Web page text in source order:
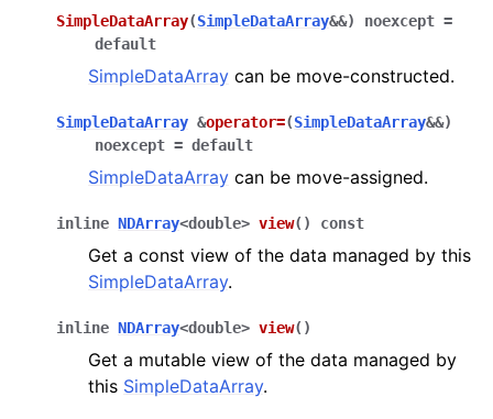
SimpleDataArray(SimpleDataArray&&) noexcept =
default
SimpleDataArray can be move-constructed.
SimpleDataArray &operator=(SimpleDataArray&&)
noexcept = default
SimpleDataArray can be move-assigned.
inline NDArray<double> view( ) const
Get a const view of the data managed by this
SimpleDataArray.
inline NDArray<double> view( )
Get a mutable view of the data managed by
this SimpleDataArray.